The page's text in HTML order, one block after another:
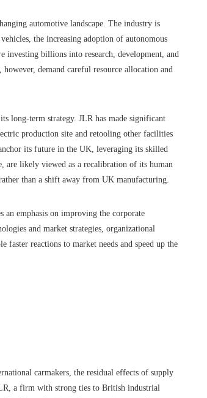
automotive landscape. The industry is
the increasing adoption of autonomous
investing billions into research, development, and
demand careful resource allocation and
long-term strategy. JLR has made significant
production site and retooling other facilities
its future in the UK, leveraging its skilled
are likely viewed as a recalibration of its human
than a shift away from UK manufacturing.
emphasis on improving the corporate
and market strategies, organizational
faster reactions to market needs and speed up the
carmakers, the residual effects of supply
a firm with strong ties to British industrial